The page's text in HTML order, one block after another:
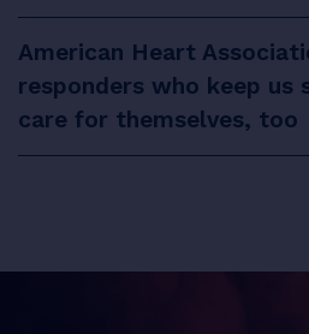
American Heart
responders who keep us
care for themselves, too